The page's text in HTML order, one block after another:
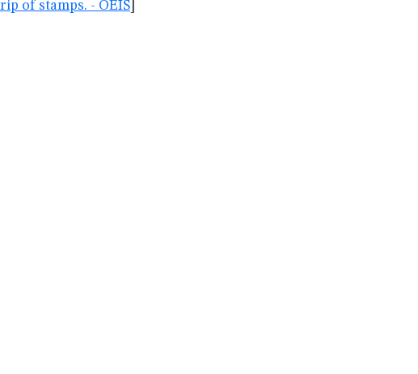
of stamps. - OEIS